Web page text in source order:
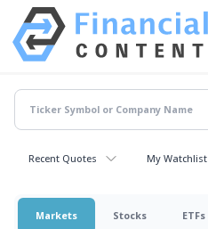
Recent Quotes My Watchlist
Markets Stocks ETFs